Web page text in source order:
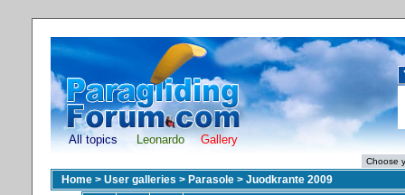
All topics Leonardo Gallery
Home > User galleries > Parasole > Juodkrante 2009